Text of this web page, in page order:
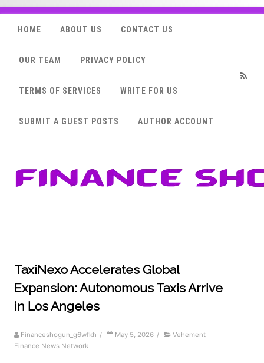
HOME ABOUT US CONTACT US
OUR TEAM PRIVACY POLICY
TERMS OF SERVICES WRITE FOR US
SUBMIT A GUEST POSTS AUTHOR ACCOUNT
TaxiNexo Accelerates Global
Expansion: Autonomous Taxis Arrive
in Los Angeles
Financeshogun_g6wfkh / May 5, 2026 /
Vehement
Finance News Network